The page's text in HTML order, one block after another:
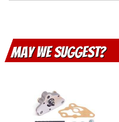
May We Suggest